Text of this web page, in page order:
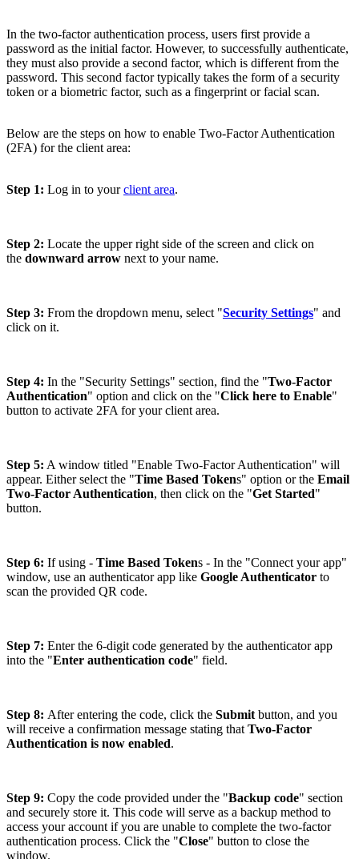
In the two-factor authentication process, users first provide a
password as the initial factor. However, to successfully authenticate,
they must also provide a second factor, which is different from the
password. This second factor typically takes the form of a security
token or a biometric factor, such as a fingerprint or facial scan.
Below are the steps on how to enable Two-Factor Authentication
(2FA) for the client area:
Step 1: Log in to yourclient area.
Step 2: Locate the upper right side of the screen and click on
the downward arrow next to your name.
Step 3: From the dropdown menu, select "Security Settings" and
click on it.
Step 4: In the "Security Settings" section, find the "Two-Factor
Authentication" option and click on the "Click here to Enable"
button to activate 2FA for your client area.
Step 5: A window titled "Enable Two-Factor Authentication" will
appear. Either select the "Time Based Tokens" option or the Email
Two-Factor Authentication, then click on the "Get Started"
button.
Step 6: If using - Time Based Tokens - In the "Connect your app"
window, use an authenticator app like Google Authenticator to
scan the provided QR code.
Step 7: Enter the 6-digit code generated by the authenticator app
into the "Enter authentication code" field.
Step 8: After entering the code, click the Submit button, and you
will receive a confirmation message stating that Two-Factor
Authentication is now enabled.
Step 9: Copy the code provided under the "Backup code" section
and securely store it. This code will serve as a backup method to
access your account if you are unable to complete the two-factor
authentication process. Click the "Close" button to close the
window.